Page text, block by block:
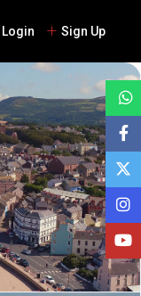
Login Sign Up